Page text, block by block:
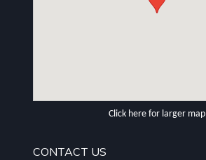
Click here for larger map
CONTACT US